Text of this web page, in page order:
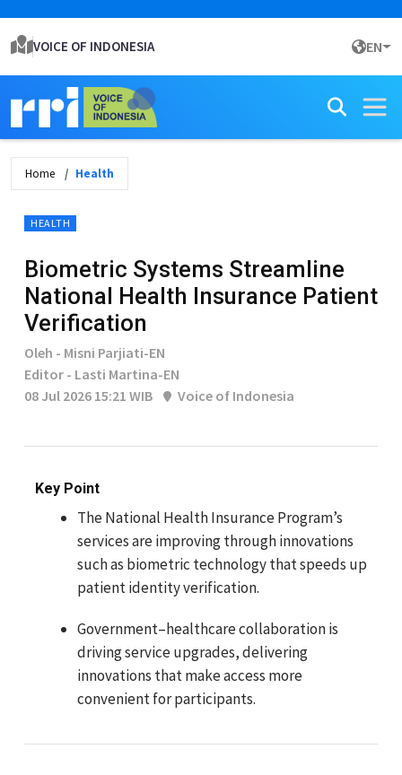
VOICE OF INDONESIA EN
Home Health
HEALTH
Biometric Systems Streamline
National Health Insurance Patient
Verification
Oleh - Misni Parjiati-EN
Editor - Lasti Martina-EN
08 Jul 2026 15:21 WIB
Voice of Indonesia
Key Point
The National Health Insurance Program’s
services are improving through innovations
such as biometric technology that speeds up
patient identity verification.
Government–healthcare collaboration is
driving service upgrades, delivering
innovations that make access more
convenient for participants.